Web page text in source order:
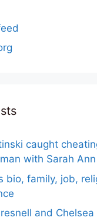
caught
with Sarah Ann
bio, family, job,
and